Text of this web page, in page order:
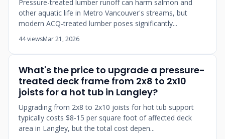
Pressure-treated lumber runoff can harm salmon and
other aquatic life in Metro Vancouver's streams, but
modern ACQ-treated lumber poses significantly...
44 viewsMar 21, 2026
What's the price to upgrade a pressure-
treated deck frame from 2x8 to 2x10
joists for a hot tub in Langley?
Upgrading from 2x8 to 2x10 joists for hot tub support
typically costs $8-15 per square foot of affected deck
area in Langley, but the total cost depen...